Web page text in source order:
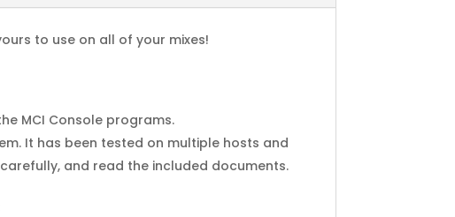
to use on all of your mixes!
MCI Console programs.
It has been tested on multiple hosts and
and read the included documents.